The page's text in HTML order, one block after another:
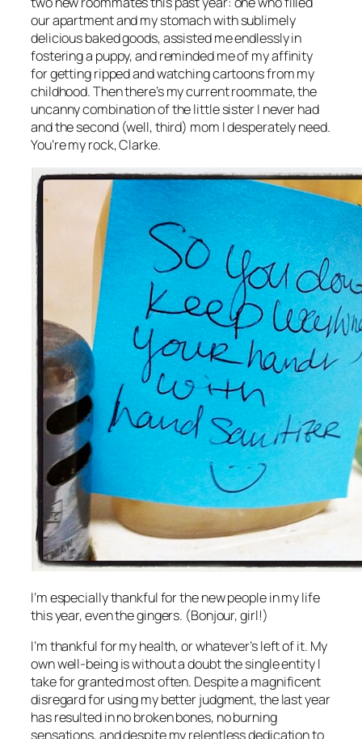
our apartment and my stomach with sublimely
delicious baked goods, assisted me endlessly in
fostering a puppy, and reminded me of my affinity
for getting ripped and watching cartoons from my
childhood. Then there’s my current roommate, the
uncanny combination of the little sister I never had
and the second (well, third) mom I desperately need.
You’re my rock, Clarke.
I’m especially thankful for the new people in my life
this year, even the gingers. (Bonjour, girl!)
I’m thankful for my health, or whatever’s left of it. My
own well-being is without a doubt the single entity I
take for granted most often. Despite a magnificent
disregard for using my better judgment, the last year
has resulted in no broken bones, no burning
sensations, and despite my relentless dedication to